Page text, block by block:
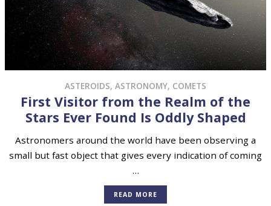
ASTEROIDS, ASTRONOMY, COMETS
First Visitor from the Realm of the
Stars Ever Found Is Oddly Shaped
Astronomers around the world have been observing a
small but fast object that gives every indication of coming
…
READ MORE